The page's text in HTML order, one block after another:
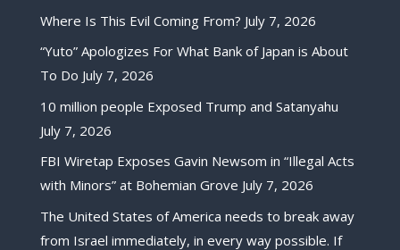
Where Is This Evil Coming From? July 7, 2026
“Yuto” Apologizes For What Bank of Japan is About
To Do July 7, 2026
10 million people Exposed Trump and Satanyahu
July 7, 2026
FBI Wiretap Exposes Gavin Newsom in “Illegal Acts
with Minors” at Bohemian Grove July 7, 2026
The United States of America needs to break away
from Israel immediately, in every way possible. If